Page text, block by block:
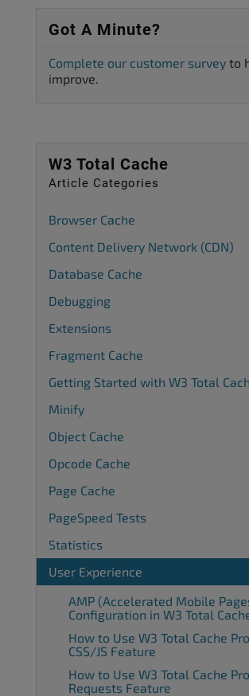
Got A Minute?
Complete our customer survey to
improve.
W3 Total Cache
Article Categories
Browser Cache
Content Delivery Network (CDN)
Database Cache
Debugging
Extensions
Fragment Cache
Getting Started with W3 Total
Minify
Object Cache
Opcode Cache
Page Cache
PageSpeed Tests
Statistics
User Experience
AMP (Accelerated Mobile
Configuration in W3 Total
How to Use W3 Total Cache
CSS/JS Feature
How to Use W3 Total Cache
Requests Feature